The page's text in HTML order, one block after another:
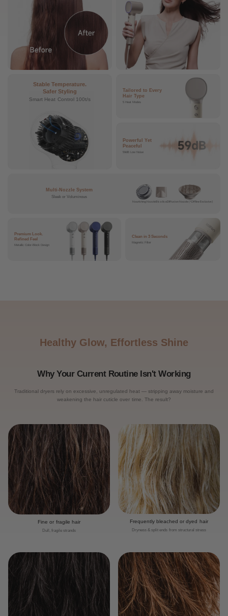
Stable Temperature.
Safer Styling
Smart Heat Control 100t/s
Tailored to Every
Hair Type
5 Heat Modes
Powerful Yet
Peaceful
59dB Low Noise
Multi-Nozzle System
Sleek or Voluminous
Nourishing Nozzle Bico lisoDiffusion Nozzle (*Offline Exclusive)
Premium Look.
Refined Feel
Metallic Color-Block Design
Clean in 3 Seconds
Magnetic Filter
Healthy Glow, Effortless Shine
Why Your Current Routine Isn't Working
Traditional dryers rely on excessive, unregulated heat — stripping away moisture and
weakening the hair cuticle over time. The result?
Fine or fragile hair
Dull, fragile strands
Frequently bleached or dyed hair
Dryness & split ends from structural stress